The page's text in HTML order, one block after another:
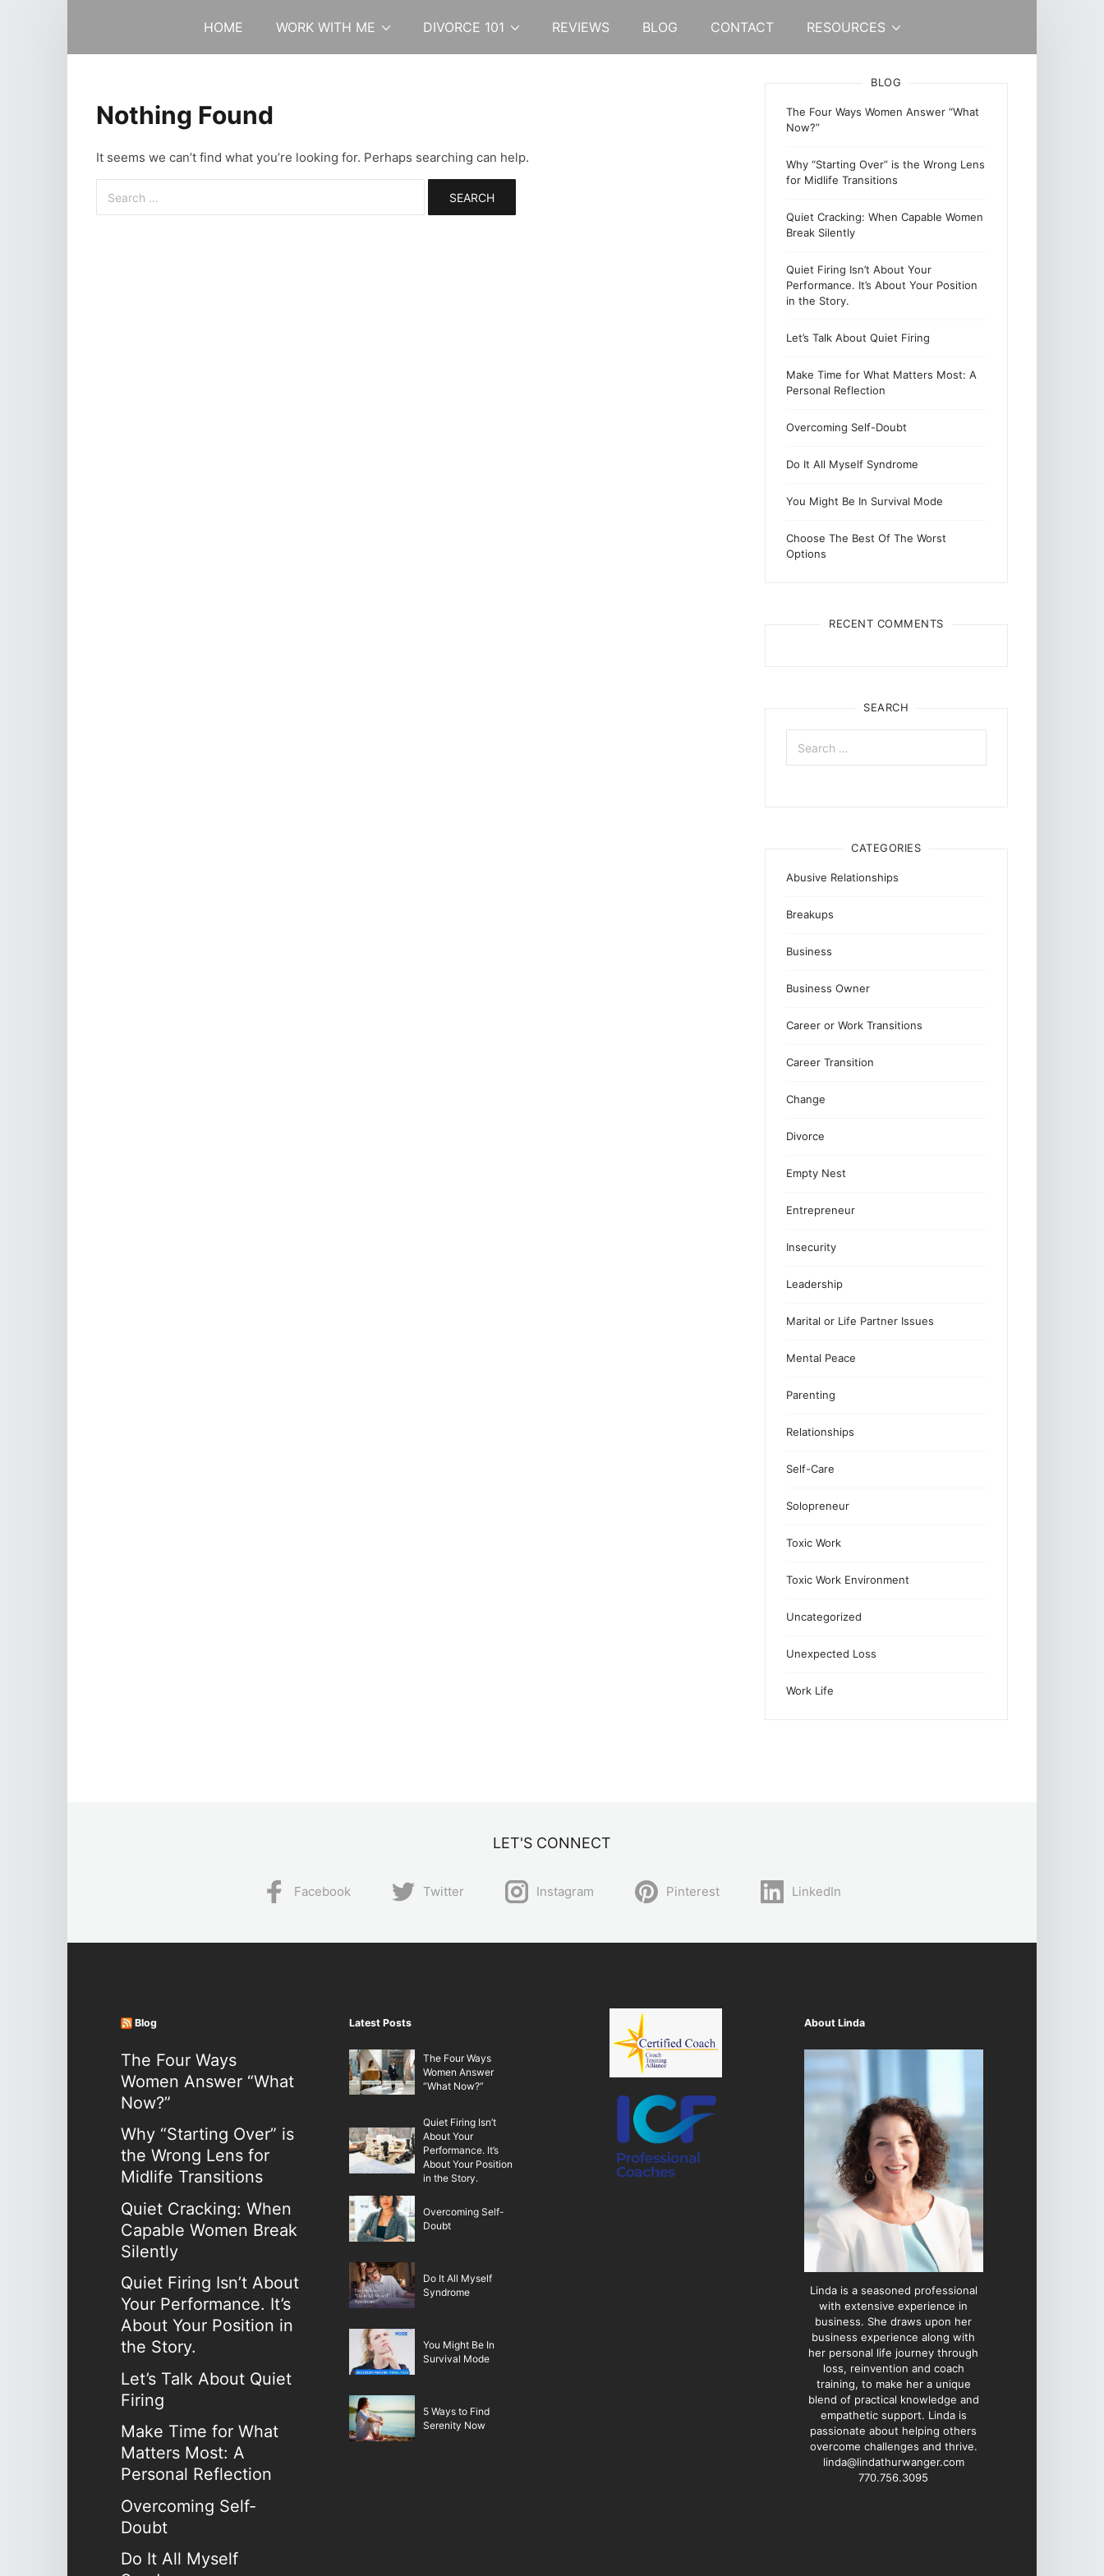
HOME WORK WITH ME DIVORCE 101 REVIEWS BLOG CONTACT RESOURCES
Nothing Found
It seems we can’t find what you’re looking for. Perhaps searching can help.
Search
for:
BLOG
The Four Ways Women Answer “What
Now?”
Why “Starting Over” is the Wrong Lens
for Midlife Transitions
Quiet Cracking: When Capable Women
Break Silently
Quiet Firing Isn’t About Your
Performance. It’s About Your Position
in the Story.
Let’s Talk About Quiet Firing
Make Time for What Matters Most: A
Personal Reflection
Overcoming Self-Doubt
Do It All Myself Syndrome
You Might Be In Survival Mode
Choose The Best Of The Worst
Options
RECENT COMMENTS
SEARCH
Search
for:
CATEGORIES
Abusive Relationships
Breakups
Business
Business Owner
Career or Work Transitions
Career Transition
Change
Divorce
Empty Nest
Entrepreneur
Insecurity
Leadership
Marital or Life Partner Issues
Mental Peace
Parenting
Relationships
Self-Care
Solopreneur
Toxic Work
Toxic Work Environment
Uncategorized
Unexpected Loss
Work Life
LET'S CONNECT
Facebook Twitter Instagram Pinterest LinkedIn
Blog
The Four Ways
Women Answer “What
Now?”
Why “Starting Over” is
the Wrong Lens for
Midlife Transitions
Quiet Cracking: When
Capable Women Break
Silently
Quiet Firing Isn’t About
Your Performance. It’s
About Your Position in
the Story.
Let’s Talk About Quiet
Firing
Make Time for What
Matters Most: A
Personal Reflection
Overcoming Self-
Doubt
Do It All Myself
Latest Posts
The Four Ways
Women Answer
“What Now?”
Quiet Firing Isn’t
About Your
Performance. It’s
About Your Position
in the Story.
Overcoming Self-
Doubt
Do It All Myself
Syndrome
You Might Be In
Survival Mode
5 Ways to Find
Serenity Now
About Linda
Linda is a seasoned professional
with extensive experience in
business. She draws upon her
business experience along with
her personal life journey through
loss, reinvention and coach
training, to make her a unique
blend of practical knowledge and
empathetic support. Linda is
passionate about helping others
overcome challenges and thrive.
linda@lindathurwanger.com
770.756.3095